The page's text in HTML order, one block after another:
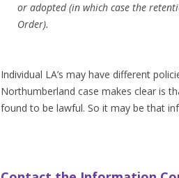
or adopted (in which case the
Order).
Individual LA’s may have different
Northumberland case makes clear is
found to be lawful. So it may be that